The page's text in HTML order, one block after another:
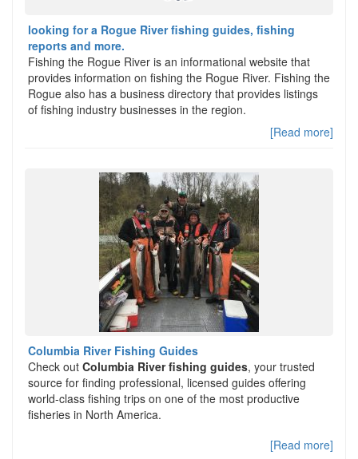
looking for a Rogue River fishing guides, fishing
reports and more.
Fishing the Rogue River is an informational website that
provides information on fishing the Rogue River. Fishing the
Rogue also has a business directory that provides listings
of fishing industry businesses in the region.
[Read more]
Columbia River Fishing Guides
Check out Columbia River fishing guides, your trusted
source for finding professional, licensed guides offering
world-class fishing trips on one of the most productive
fisheries in North America.
[Read more]